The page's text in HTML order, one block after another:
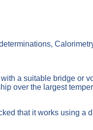
a suitable bridge or
over the largest
that it works using a